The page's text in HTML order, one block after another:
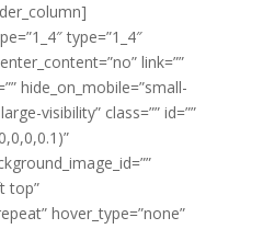
type=”1_4″
link=””
hide_on_mobile=”small-
visibility” class=”” id=””
top”
hover_type=”none”